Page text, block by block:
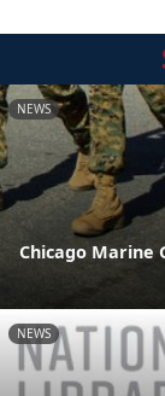
NEWS
Chicago Marine
NEWS